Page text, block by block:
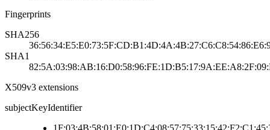
Fingerprints
SHA256
SHA1
X509v3 extensions
subjectKeyIdentifier